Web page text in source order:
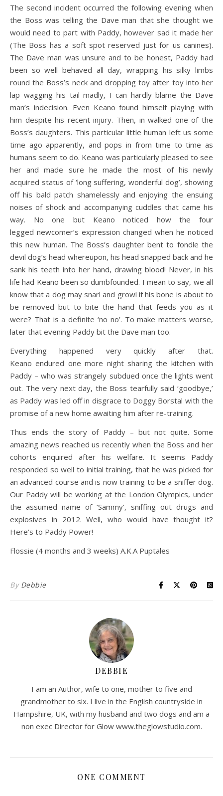
The second incident occurred the following evening when
the Boss was telling the Dave man that she thought we
would need to part with Paddy, however sad it made her
(The Boss has a soft spot reserved just for us canines).
The Dave man was unsure and to be honest, Paddy had
been so well behaved all day, wrapping his silky limbs
round the Boss’s neck and dropping toy after toy into her
lap wagging his tail madly, I can hardly blame the Dave
man’s indecision. Even Keano found himself playing with
him despite his recent injury. Then, in walked one of the
Boss’s daughters. This particular little human left us some
time ago apparently, and pops in from time to time as
humans seem to do. Keano was particularly pleased to see
her and made sure he made the most of his newly
acquired status of ‘long suffering, wonderful dog’, showing
off his bald patch shamelessly and enjoying the ensuing
noises of shock and accompanying cuddles that came his
way. No one but Keano noticed how the four
legged newcomer’s expression changed when he noticed
this new human. The Boss’s daughter bent to fondle the
devil dog’s head whereupon, his head snapped back and he
sank his teeth into her hand, drawing blood! Never, in his
life had Keano been so dumbfounded. I mean to say, we all
know that a dog may snarl and growl if his bone is about to
be removed but to bite the hand that feeds you as it
were? That is a definite ‘no no’. To make matters worse,
later that evening Paddy bit the Dave man too.
Everything happened very quickly after that.
Keano endured one more night sharing the kitchen with
Paddy – who was strangely subdued once the lights went
out. The very next day, the Boss tearfully said ‘goodbye,’
as Paddy was led off in disgrace to Doggy Borstal with the
promise of a new home awaiting him after re-training.
Thus ends the story of Paddy – but not quite. Some
amazing news reached us recently when the Boss and her
cohorts enquired after his welfare. It seems Paddy
responded so well to initial training, that he was picked for
an advanced course and is now training to be a sniffer dog.
Our Paddy will be working at the London Olympics, under
the assumed name of ‘Sammy’, sniffing out drugs and
explosives in 2012. Well, who would have thought it?
Here’s to Paddy Power!
Flossie (4 months and 3 weeks) A.K.A Puptales
By Debbie
DEBBIE
I am an Author, wife to one, mother to five and
grandmother to six. I live in the English countryside in
Hampshire, UK, with my husband and two dogs and am a
non exec Director for Glow www.theglowstudio.com.
ONE COMMENT